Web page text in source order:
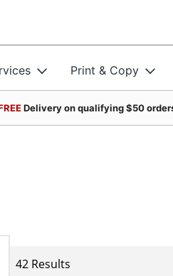
Print & Copy
Delivery on qualifying $50
42 Results